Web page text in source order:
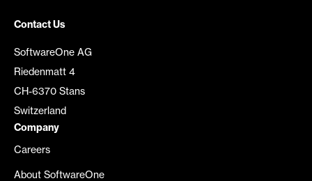
Contact Us
SoftwareOne AG
Riedenmatt 4
CH-6370 Stans
Switzerland
Company
Careers
About SoftwareOne